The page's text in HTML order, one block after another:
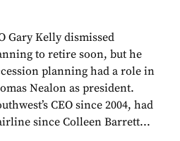
Gary Kelly dismissed
to retire soon, but he
planning had a role in
Nealon as president.
CEO since 2004, had
since Colleen Barrett...